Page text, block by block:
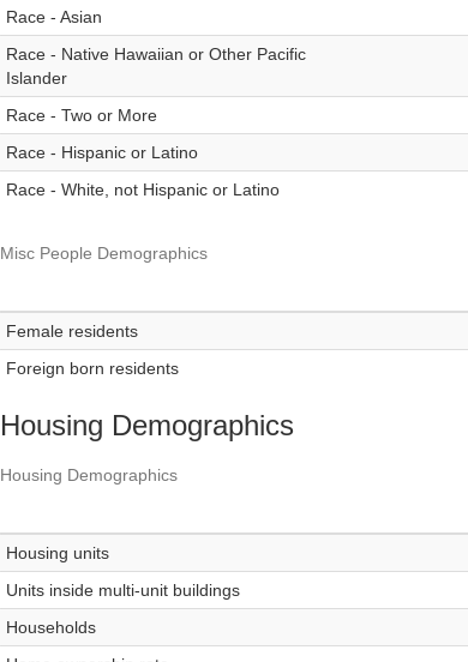
Race - Asian
Race - Native Hawaiian or Other Pacific
Islander
Race - Two or More
Race - Hispanic or Latino
Race - White, not Hispanic or Latino
Misc People Demographics
Female residents
Foreign born residents
Housing Demographics
Housing Demographics
Housing units
Units inside multi-unit buildings
Households